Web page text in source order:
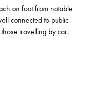
on foot from notable
connected to public
travelling by car.